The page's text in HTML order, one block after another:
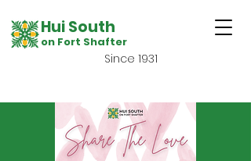
Hui South
on Fort Shafter
Since 1931